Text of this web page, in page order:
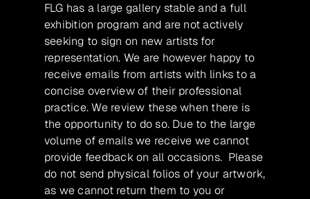
FLG has a large gallery stable and a full
exhibition program and are not actively
seeking to sign on new artists for
representation. We are however happy to
receive emails from artists with links to a
concise overview of their professional
practice. We review these when there is
the opportunity to do so. Due to the large
volume of emails we receive we cannot
provide feedback on all occasions. Please
do not send physical folios of your artwork,
as we cannot return them to you or